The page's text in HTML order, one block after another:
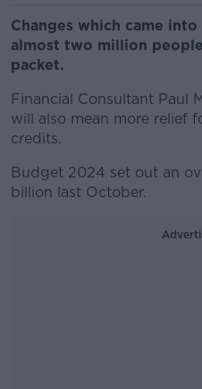
Changes which came
almost two million
packet.
Financial Consultant Paul
will also mean more relief
credits.
Budget 2024 set out an
billion last October.